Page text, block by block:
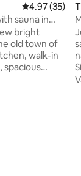
4.97 out of 5
4.97 (35)
sauna in
bright
old town of
walk-in
spacious
m2
d